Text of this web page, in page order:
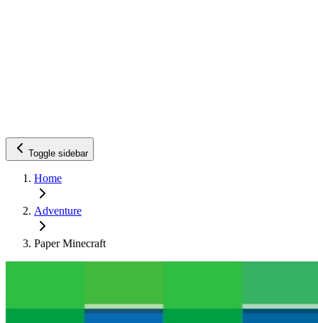
Toggle sidebar
Home
Adventure
Paper Minecraft